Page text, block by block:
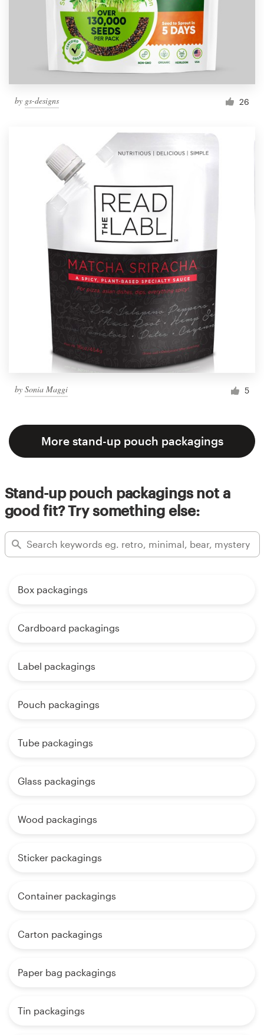
by gs-designs 26
by Sonia Maggi 5
More stand-up pouch packagings
Stand-up pouch packagings not a
good fit? Try something else:
Box packagings
Cardboard packagings
Label packagings
Pouch packagings
Tube packagings
Glass packagings
Wood packagings
Sticker packagings
Container packagings
Carton packagings
Paper bag packagings
Tin packagings